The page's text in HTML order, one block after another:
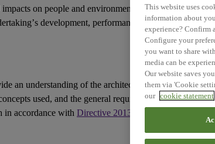
on people and environment and the
development, performance and
an understanding of the architecture of
used, and the general requirements for
in accordance with Directive 2013/34/EU
This website uses
information about
experience? Confirm
Configure your
you want to share
media can be
Our website saves
them via 'Cookie
our cookie statement